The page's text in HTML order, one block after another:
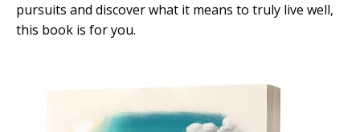
pursuits and discover what it means to truly live well,
this book is for you.